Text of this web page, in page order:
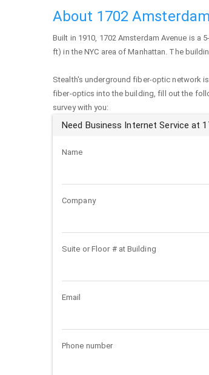
About 1702
Built in 1910, 1702 Amsterdam Avenue is a
ft) in the NYC area ofManhattan. The
Stealth's underground fiber-optic network
fiber-optics into the building, fill out the
survey with you:
Need Business Internet Service at
Name
Company
Suite or Floor # at Building
Email
Phone number